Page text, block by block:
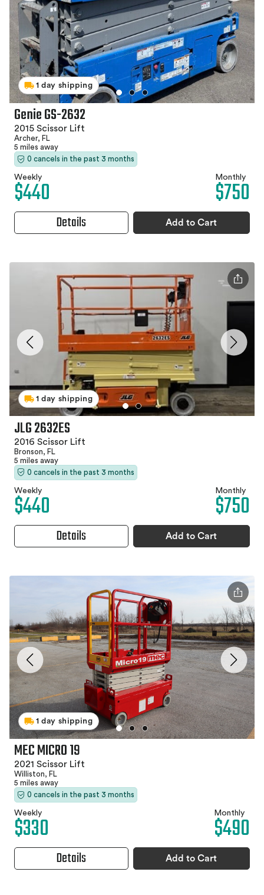
1 day shipping
Genie GS-2632
2015 Scissor Lift
Archer, FL
5 miles away
0 cancels in the past 3 months
Weekly
$440 Monthly
$750
Details Add to Cart
1 day shipping
JLG 2632ES
2016 Scissor Lift
Bronson, FL
5 miles away
0 cancels in the past 3 months
Weekly
$440 Monthly
$750
Details Add to Cart
1 day shipping
MEC MICRO 19
2021 Scissor Lift
Williston, FL
5 miles away
0 cancels in the past 3 months
Weekly
$330 Monthly
$490
Details Add to Cart